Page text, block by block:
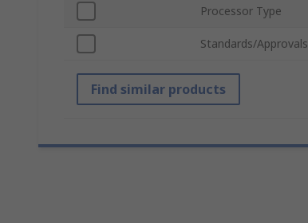
Processor Type
Standards/Approvals
Find similar products